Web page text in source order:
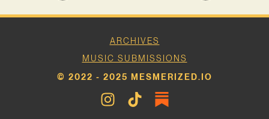
ARCHIVES
MUSIC SUBMISSIONS
© 2022 - 2025 MESMERIZED.IO